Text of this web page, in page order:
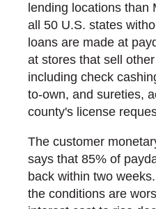
lending locations than
all 50 U.S. states
loans are made at
at stores that sell
including check
to-own, and sureties,
county's license
The customer
says that 85% of
back within two
the conditions are